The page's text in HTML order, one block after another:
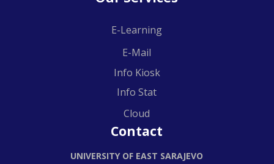
E-Learning
E-Mail
Info Kiosk
Info Stat
Cloud
Contact
UNIVERSITY OF EAST SARAJEVO